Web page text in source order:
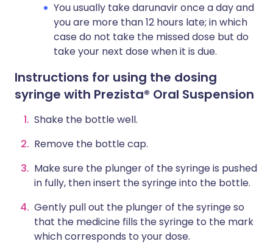
You usually take darunavir once a day and
you are more than 12 hours late; in which
case do not take the missed dose but do
take your next dose when it is due.
Instructions for using the dosing
syringe with Prezista® Oral Suspension
Shake the bottle well.
Remove the bottle cap.
Make sure the plunger of the syringe is pushed
in fully, then insert the syringe into the bottle.
Gently pull out the plunger of the syringe so
that the medicine fills the syringe to the mark
which corresponds to your dose.